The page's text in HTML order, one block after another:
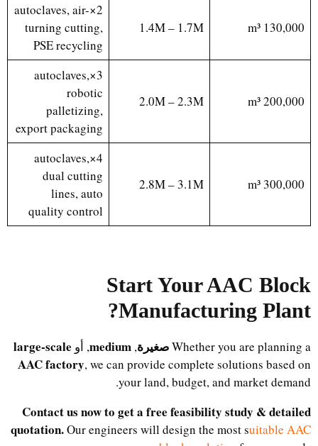
130,000 m³
1.4M – 1.7M
2×autoclaves, air-
turning cutting,
PSE recycling
200,000 m³
2.0M – 2.3M
3×autoclaves,
robotic
palletizing,
export packaging
300,000 m³
2.8M – 3.1M
4×autoclaves,
dual cutting
lines, auto
quality control
Start Your AAC Block
Manufacturing Plant
?
Whether you are planning aصغيرة,
medium, أو large-scale
AAC factory, we can provide complete solutions based on
your land, budget, and market demand.
Contact us now to get a free feasibility study & detailed
quotation.Our engineers will design the most suitable AAC